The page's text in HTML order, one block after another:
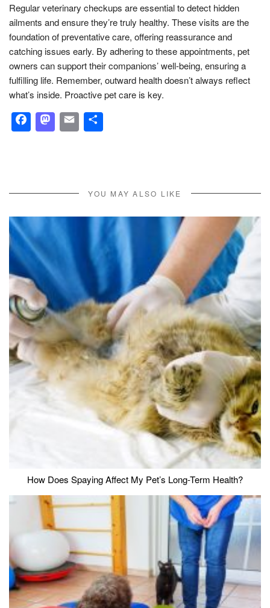
Regular veterinary checkups are essential to detect hidden
ailments and ensure they’re truly healthy. These visits are the
foundation of preventative care, offering reassurance and
catching issues early. By adhering to these appointments, pet
owners can support their companions’ well-being, ensuring a
fulfilling life. Remember, outward health doesn’t always reflect
what’s inside. Proactive pet care is key.
Facebook
Mastodon
Email
YOU MAY ALSO LIKE
How Does Spaying Affect My Pet’s Long-Term Health?